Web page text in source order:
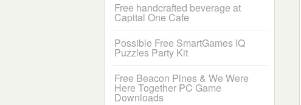
Free handcrafted beverage at
Capital One Cafe
Possible Free SmartGames IQ
Puzzles Party Kit
Free Beacon Pines & We Were
Here Together PC Game
Downloads